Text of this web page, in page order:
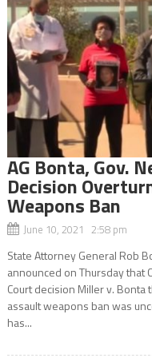
AG Bonta, Gov.
Decision
Weapons Ban
June 10, 2021 2:58 pm
State Attorney General Rob
announced on Thursday that
Court decision Miller v.
assault weapons ban was
has...